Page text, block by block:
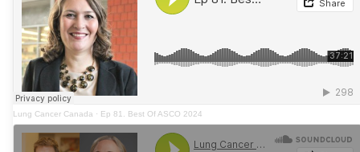
Lung Cancer Canada · Ep 81. Best Of ASCO 2024